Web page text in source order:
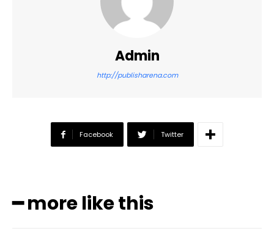
Admin
http://publisharena.com
Facebook Twitter
━ more like this